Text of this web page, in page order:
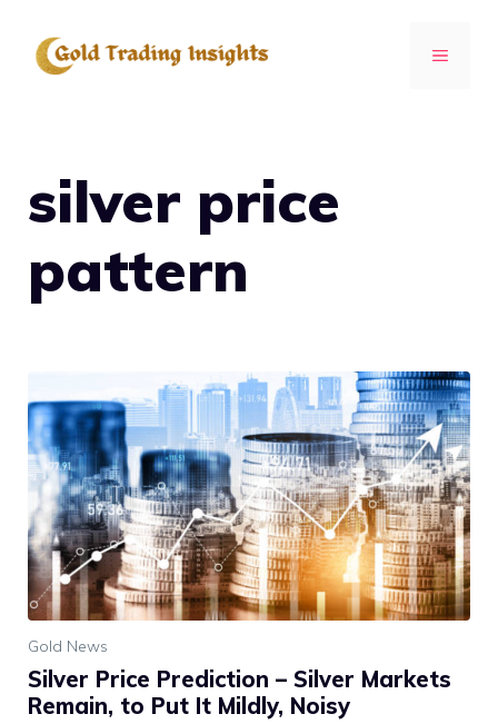
MENU
silver price
pattern
Gold News
Silver Price Prediction – Silver Markets
Remain, to Put It Mildly, Noisy